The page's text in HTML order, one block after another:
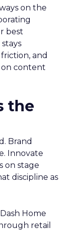
on the
best
and
on content
the
Brand
Innovate
on stage
discipline as
Home
retail